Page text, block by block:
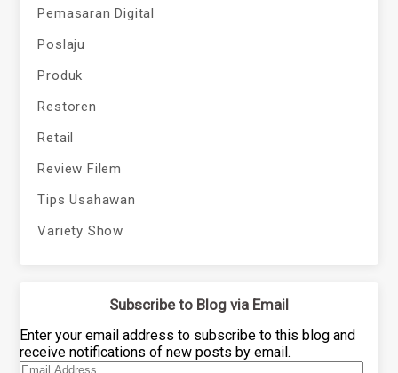
Pemasaran Digital
Poslaju
Produk
Restoren
Retail
Review Filem
Tips Usahawan
Variety Show
Subscribe to Blog via Email
Enter your email address to subscribe to this blog and
receive notifications of new posts by email.
Email